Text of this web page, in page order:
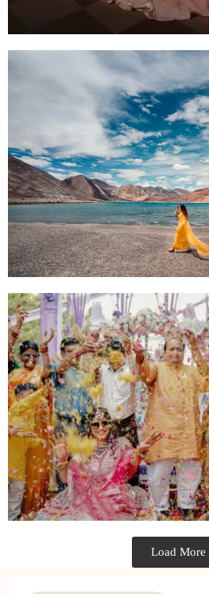
Load More